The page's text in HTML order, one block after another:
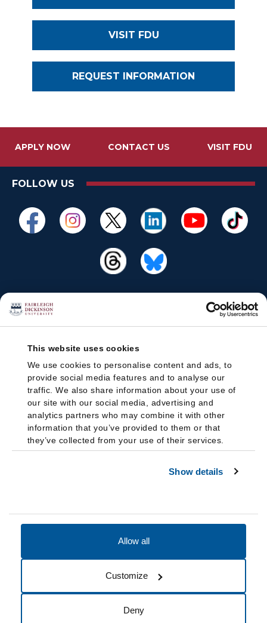
This website uses cookies
We use cookies to personalise content and ads, to
provide social media features and to analyse our
traffic. We also share information about your use of
our site with our social media, advertising and
analytics partners who may combine it with other
information that you’ve provided to them or that
they’ve collected from your use of their services.
Show details
Allow all
Customize
Deny
VISIT FDU
REQUEST INFORMATION
APPLY NOW CONTACT US VISIT FDU
FOLLOW US
Cookie Preferences Do not sell my data